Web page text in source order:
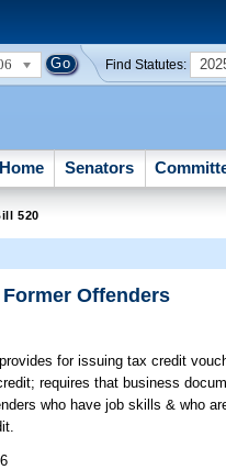
Find Statutes:
Home Senators
520
Offenders
provides for issuing tax credit
requires that business
who have job skills & who